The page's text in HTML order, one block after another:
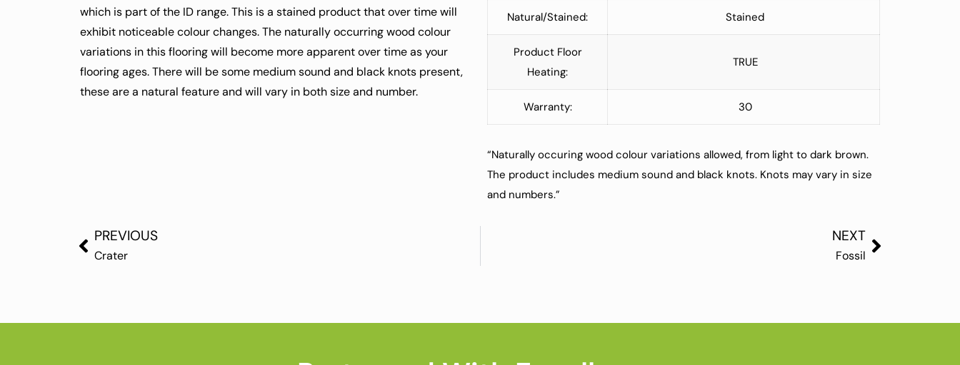
which is part of the ID range. This is a stained product that over time will
exhibit noticeable colour changes. The naturally occurring wood colour
variations in this flooring will become more apparent over time as your
flooring ages. There will be some medium sound and black knots present,
these are a natural feature and will vary in both size and number.
Natural/Stained: Stained
Product Floor
Heating:
TRUE
Warranty: 30
“Naturally occuring wood colour variations allowed, from light to dark brown.
The product includes medium sound and black knots. Knots may vary in size
and numbers.”
PREVIOUS
Crater
NEXT
Fossil